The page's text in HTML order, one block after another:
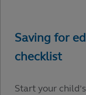
Start your